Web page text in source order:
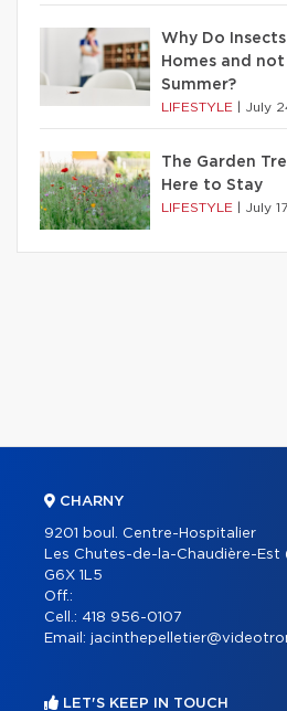
Why Do
Homes and
Summer?
LIFESTYLE July
The Garden
Here to Stay
LIFESTYLE July
CHARNY
9201 boul. Centre-Hospitalier
Les Chutes-de-la-Chaudière-Est
G6X 1L5
Off.:
Cell.: 418 956-0107
Email:
LET'S KEEP IN TOUCH